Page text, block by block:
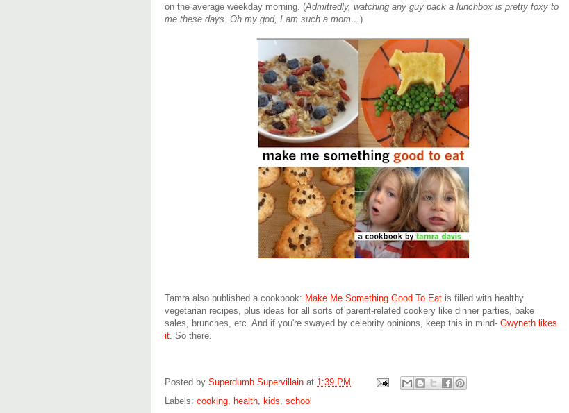
on the average weekday morning. (Admittedly, watching any guy pack a lunchbox is pretty foxy to
me these days. Oh my god, I am such a mom…)
Tamra also published a cookbook: Make Me Something Good To Eat is filled with healthy
vegetarian recipes, plus ideas for all sorts of parent-related cookery like dinner parties, bake
sales, brunches, etc. And if you're swayed by celebrity opinions, keep this in mind- Gwyneth likes
it. So there.
Posted by Superdumb Supervillain at 1:39 PM
Labels: cooking, health, kids, school